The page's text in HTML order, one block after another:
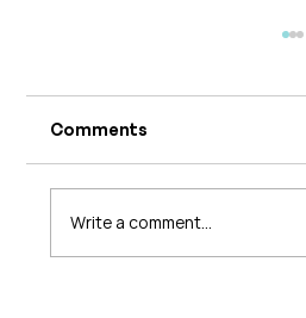
Comments
Write a comment...